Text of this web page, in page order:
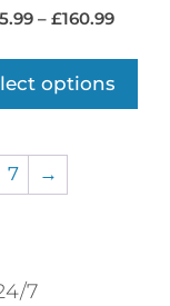
– £160.99
options
7 →
7